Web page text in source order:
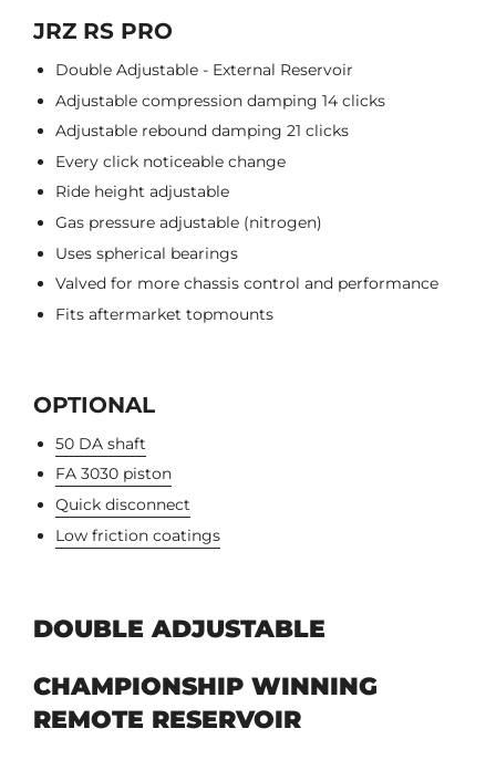
JRZ RS PRO
Double Adjustable - External Reservoir
Adjustable compression damping 14 clicks
Adjustable rebound damping 21 clicks
Every click noticeable change
Ride height adjustable
Gas pressure adjustable (nitrogen)
Uses spherical bearings
Valved for more chassis control and performance
Fits aftermarket topmounts
OPTIONAL
50 DA shaft
FA 3030 piston
Quick disconnect
Low friction coatings
DOUBLE ADJUSTABLE
CHAMPIONSHIP WINNING
REMOTE RESERVOIR